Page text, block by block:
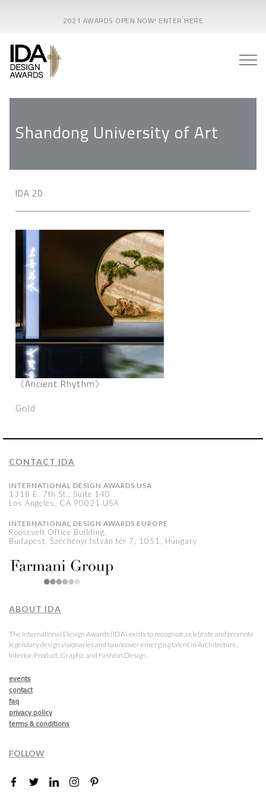
2021 AWARDS OPEN NOW! ENTER HERE
Shandong University of Art
IDA 20
《Ancient Rhythm》
Gold
CONTACT IDA
INTERNATIONAL DESIGN AWARDS USA
1318 E, 7th St., Suite 140
Los Angeles, CA 90021 USA
INTERNATIONAL DESIGN AWARDS EUROPE
Roosevelt Office Building,
Budapest, Széchenyi István tér 7, 1051, Hungary
ABOUT IDA
The International Design Awards (IDA) exists to recognize, celebrate and promote
legendary design visionaries and to uncover emerging talent in Architecture,
Interior, Product, Graphic and Fashion Design.
events
contact
faq
privacy policy
terms & conditions
FOLLOW